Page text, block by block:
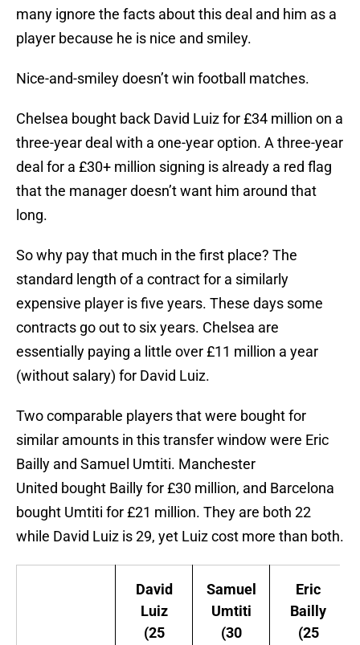
many ignore the facts about this deal and him as a
player because he is nice and smiley.
Nice-and-smiley doesn’t win football matches.
Chelsea bought back David Luiz for £34 million on a
three-year deal with a one-year option. A three-year
deal for a £30+ million signing is already a red flag
that the manager doesn’t want him around that
long.
So why pay that much in the first place? The
standard length of a contract for a similarly
expensive player is five years. These days some
contracts go out to six years. Chelsea are
essentially paying a little over £11 million a year
(without salary) for David Luiz.
Two comparable players that were bought for
similar amounts in this transfer window were Eric
Bailly and Samuel Umtiti. Manchester
United bought Bailly for £30 million, and Barcelona
bought Umtiti for £21 million. They are both 22
while David Luiz is 29, yet Luiz cost more than both.
David
Luiz
(25
Samuel
Umtiti
(30
Eric
Bailly
(25